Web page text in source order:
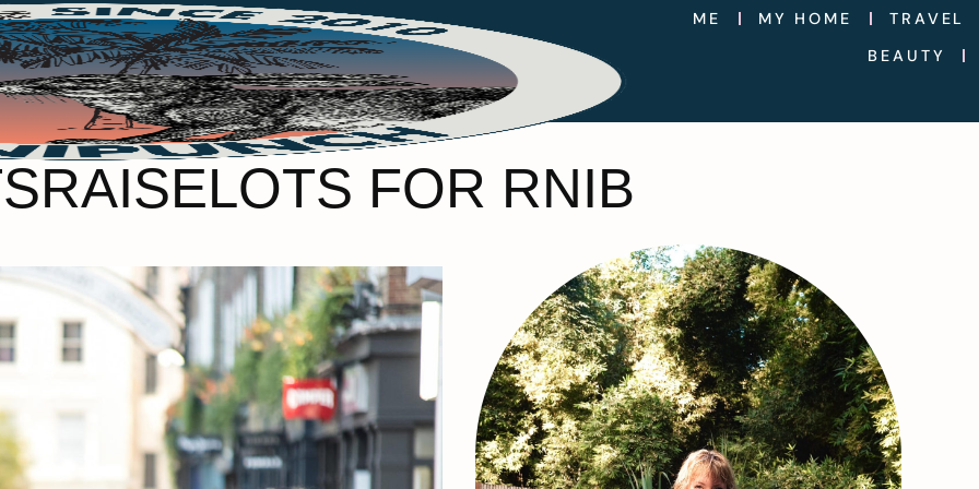
ME MY HOME
TRAVEL
BEAUTY
FOR RNIB